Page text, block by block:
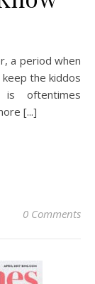
the kiddos
is oftentimes
[...]
0 Comments